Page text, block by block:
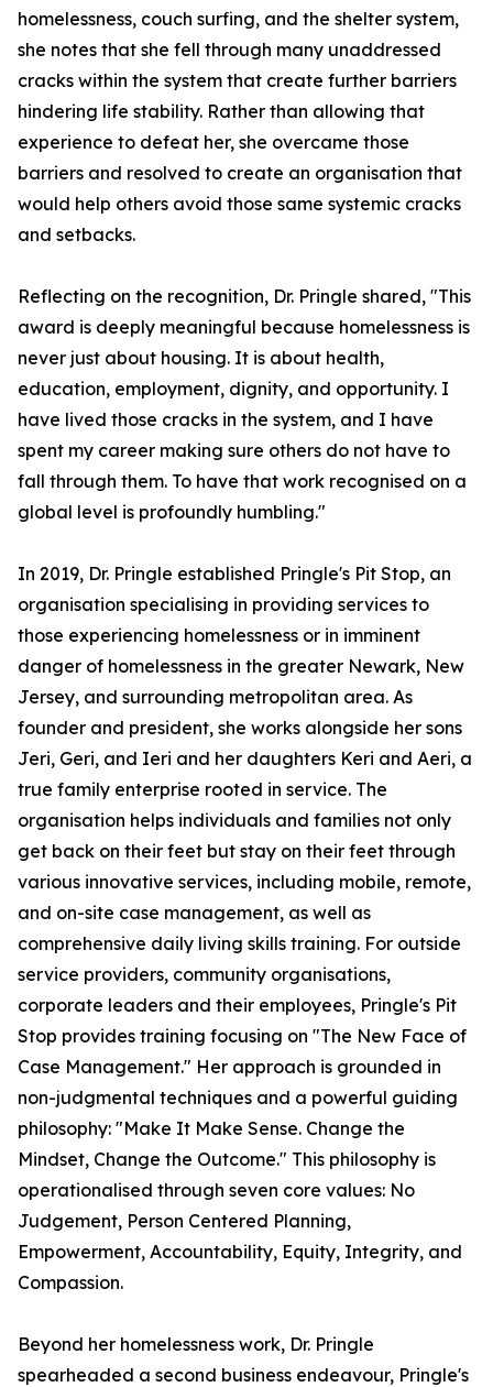
homelessness, couch surfing, and the shelter system,
she notes that she fell through many unaddressed
cracks within the system that create further barriers
hindering life stability. Rather than allowing that
experience to defeat her, she overcame those
barriers and resolved to create an organisation that
would help others avoid those same systemic cracks
and setbacks.
Reflecting on the recognition, Dr. Pringle shared, "This
award is deeply meaningful because homelessness is
never just about housing. It is about health,
education, employment, dignity, and opportunity. I
have lived those cracks in the system, and I have
spent my career making sure others do not have to
fall through them. To have that work recognised on a
global level is profoundly humbling."
In 2019, Dr. Pringle established Pringle's Pit Stop, an
organisation specialising in providing services to
those experiencing homelessness or in imminent
danger of homelessness in the greater Newark, New
Jersey, and surrounding metropolitan area. As
founder and president, she works alongside her sons
Jeri, Geri, and Ieri and her daughters Keri and Aeri, a
true family enterprise rooted in service. The
organisation helps individuals and families not only
get back on their feet but stay on their feet through
various innovative services, including mobile, remote,
and on-site case management, as well as
comprehensive daily living skills training. For outside
service providers, community organisations,
corporate leaders and their employees, Pringle's Pit
Stop provides training focusing on "The New Face of
Case Management." Her approach is grounded in
non-judgmental techniques and a powerful guiding
philosophy: "Make It Make Sense. Change the
Mindset, Change the Outcome." This philosophy is
operationalised through seven core values: No
Judgement, Person Centered Planning,
Empowerment, Accountability, Equity, Integrity, and
Compassion.
Beyond her homelessness work, Dr. Pringle
spearheaded a second business endeavour, Pringle's